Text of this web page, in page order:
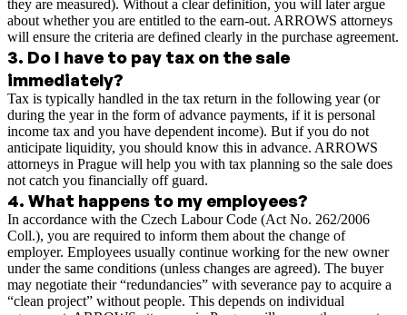
they are measured). Without a clear definition, you will later argue
about whether you are entitled to the earn-out. ARROWS attorneys
will ensure the criteria are defined clearly in the purchase agreement.
3. Do I have to pay tax on the sale
immediately?
Tax is typically handled in the tax return in the following year (or
during the year in the form of advance payments, if it is personal
income tax and you have dependent income). But if you do not
anticipate liquidity, you should know this in advance. ARROWS
attorneys in Prague will help you with tax planning so the sale does
not catch you financially off guard.
4. What happens to my employees?
In accordance with the Czech Labour Code (Act No. 262/2006
Coll.), you are required to inform them about the change of
employer. Employees usually continue working for the new owner
under the same conditions (unless changes are agreed). The buyer
may negotiate their “redundancies” with severance pay to acquire a
“clean project” without people. This depends on individual